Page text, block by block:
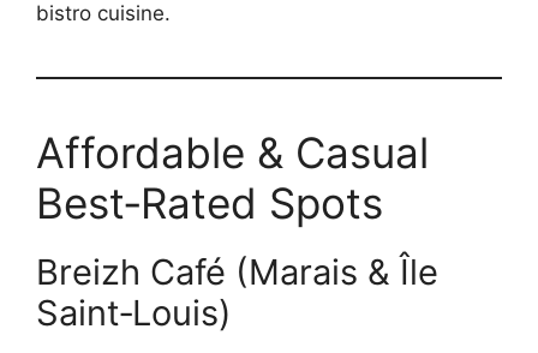
bistro cuisine.
Affordable & Casual
Best‑Rated Spots
Breizh Café (Marais & Île
Saint‑Louis)